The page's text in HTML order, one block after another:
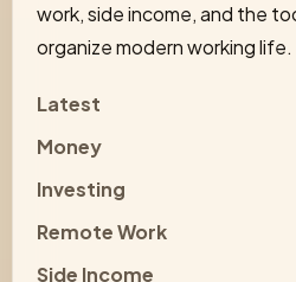
work, side income, and the
organize modern working life.
Latest
Money
Investing
Remote Work
Side Income